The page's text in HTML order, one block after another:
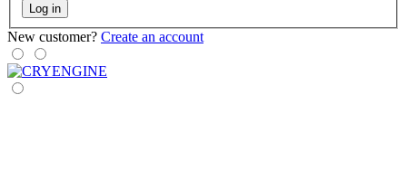
Log in
New customer? Create an account